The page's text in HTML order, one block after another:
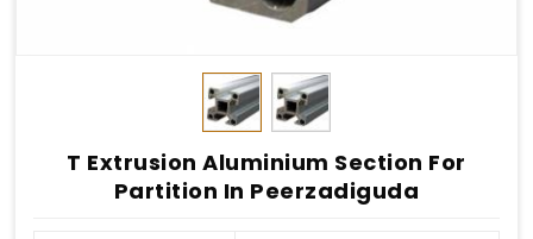
T Extrusion Aluminium Section For
Partition In Peerzadiguda